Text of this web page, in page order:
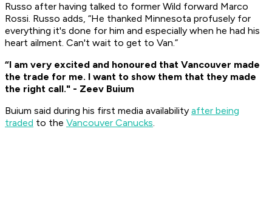
Russo after having talked to former Wild forward Marco
Rossi. Russo adds, “He thanked Minnesota profusely for
everything it's done for him and especially when he had his
heart ailment. Can't wait to get to Van.”
“I am very excited and honoured that Vancouver made
the trade for me. I want to show them that they made
the right call." - Zeev Buium
Buium said during his first media availability after being
traded to the Vancouver Canucks.